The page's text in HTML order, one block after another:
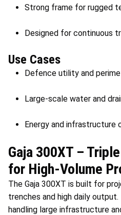
Strong frame for rugged
Designed for continuous
Use Cases
Defence utility and
Large-scale water and
Energy and infrastructure
Gaja 300XT –
for High-Volume
The Gaja 300XT is built for
trenches and high daily
handling large infrastructure